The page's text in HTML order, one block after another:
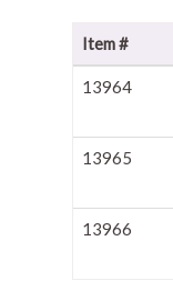
Item #
13964
13965
13966